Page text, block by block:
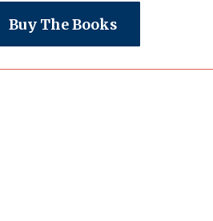
Buy The Books